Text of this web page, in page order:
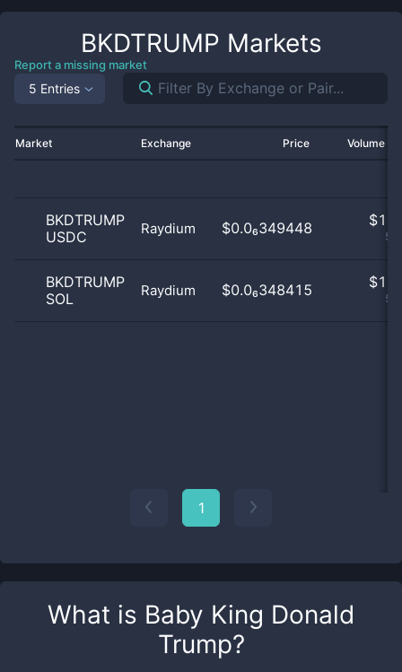
What is Baby King Donald
Trump?
BKDTRUMP Markets
Report a missing market
5 Entries
Market Exchange Price Volume
BKDTRUMP
USDC
Raydium $0.0₆349448 $
BKDTRUMP
SOL
Raydium $0.0₆348415 $
1